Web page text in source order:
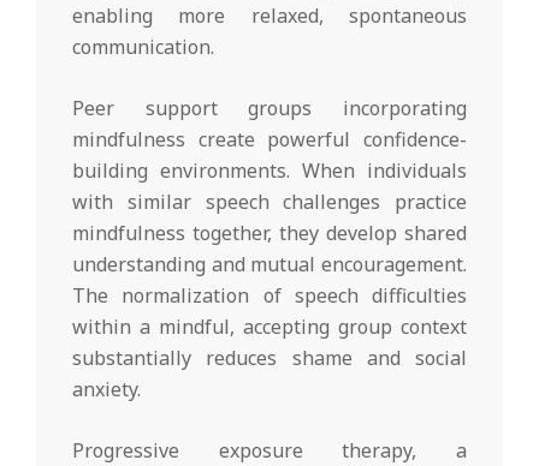
enabling more relaxed, spontaneous
communication.
Peer support groups incorporating
mindfulness create powerful confidence-
building environments. When individuals
with similar speech challenges practice
mindfulness together, they develop shared
understanding and mutual encouragement.
The normalization of speech difficulties
within a mindful, accepting group context
substantially reduces shame and social
anxiety.
Progressive exposure therapy, a